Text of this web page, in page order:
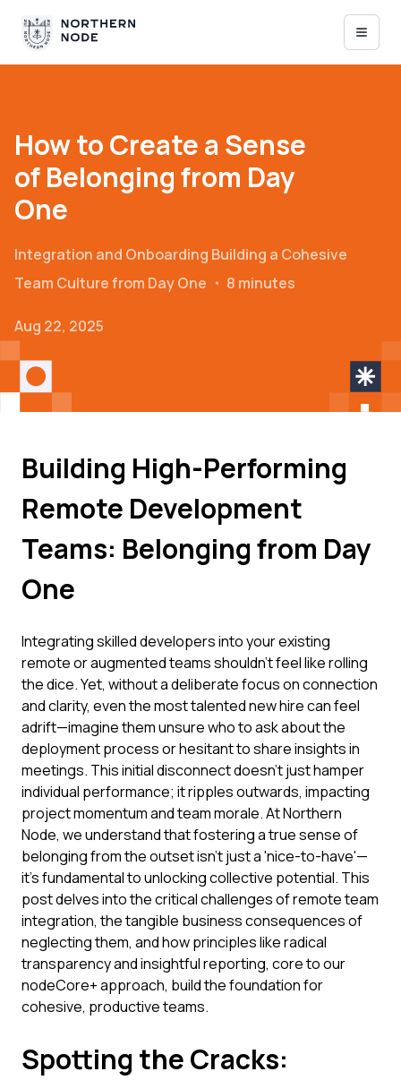
How to Create a Sense
of Belonging from Day
One
Integration and Onboarding Building a Cohesive
Team Culture from Day One ・ 8 minutes
Aug 22, 2025
Building High-Performing
Remote Development
Teams: Belonging from Day
One
Integrating skilled developers into your existing
remote or augmented teams shouldn't feel like rolling
the dice. Yet, without a deliberate focus on connection
and clarity, even the most talented new hire can feel
adrift—imagine them unsure who to ask about the
deployment process or hesitant to share insights in
meetings. This initial disconnect doesn't just hamper
individual performance; it ripples outwards, impacting
project momentum and team morale. At Northern
Node, we understand that fostering a true sense of
belonging from the outset isn't just a 'nice-to-have'—
it's fundamental to unlocking collective potential. This
post delves into the critical challenges of remote team
integration, the tangible business consequences of
neglecting them, and how principles like radical
transparency and insightful reporting, core to our
nodeCore+ approach, build the foundation for
cohesive, productive teams.
Spotting the Cracks: